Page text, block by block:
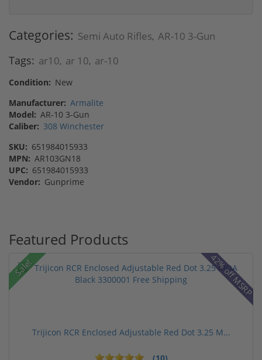
Categories: Semi Auto Rifles, AR-10 3-Gun
Tags: ar10, ar 10, ar-10
Condition: New
Manufacturer: Armalite
Model: AR-10 3-Gun
Caliber: 308 Winchester
SKU: 651984015933
MPN: AR103GN18
UPC: 651984015933
Vendor: Gunprime
Featured Products
Sale! 42% off MSRP
Trijicon RCR Enclosed Adjustable Red Dot 3.25 M...